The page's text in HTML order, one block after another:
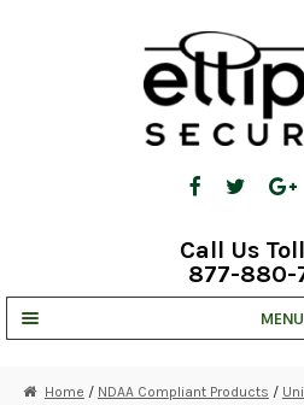
Call Us
877-880-
MENU
Home / NDAA Compliant Products /